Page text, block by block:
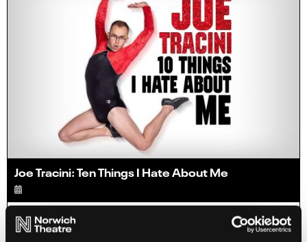
Joe Tracini: Ten Things I Hate About Me
Info